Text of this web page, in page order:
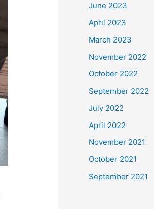
June 2023
April 2023
March 2023
November 2022
October 2022
September 2022
July 2022
April 2022
November 2021
October 2021
September 2021